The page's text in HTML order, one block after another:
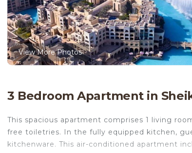
View More Photos
3 Bedroom Apartment in
This spacious apartment comprises 1 living
free toiletries. In the fully equipped kitchen,
kitchenware. This air-conditioned apartment